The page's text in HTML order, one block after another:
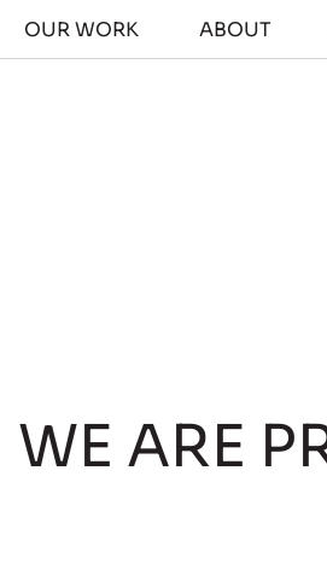
OUR WORK ABOUT
WE ARE